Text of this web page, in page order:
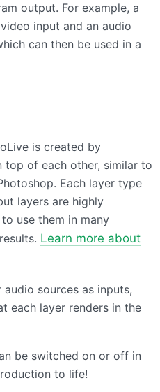
output. For example, a
input and an audio
can then be used in a
is created by
top of each other, similar to
Each layer type
layers are highly
use them in many
Learn more about
sources as inputs,
each layer renders in the
be switched on or off in
to life!